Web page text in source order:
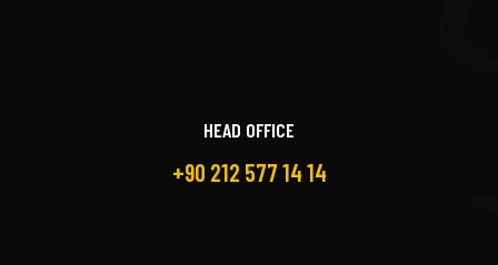
HEAD OFFICE
+90 212 577 14 14